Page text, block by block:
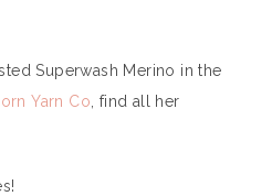
Superwash Merino in the
Yarn Co , find all her